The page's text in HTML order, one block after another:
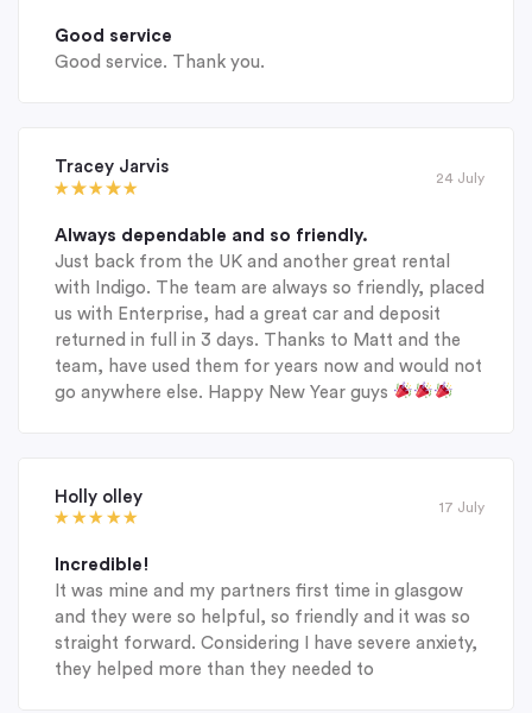
Good service
Good service. Thank you.
Tracey Jarvis
24 July
Always dependable and so friendly.
Just back from the UK and another great rental
with Indigo. The team are always so friendly, placed
us with Enterprise, had a great car and deposit
returned in full in 3 days. Thanks to Matt and the
team, have used them for years now and would not
go anywhere else. Happy New Year guys
Holly olley
17 July
Incredible!
It was mine and my partners first time in glasgow
and they were so helpful, so friendly and it was so
straight forward. Considering I have severe anxiety,
they helped more than they needed to